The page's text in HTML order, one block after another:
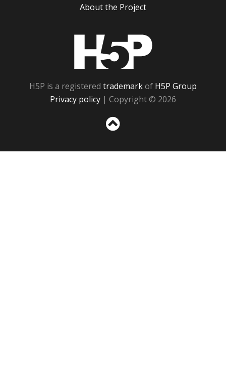
About the Project
H5P is a registered trademarkof H5P Group
Privacy policy | Copyright © 2026